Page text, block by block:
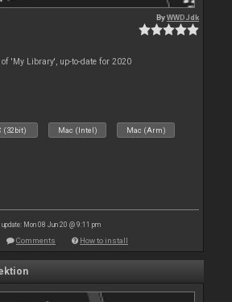
ByWWDJdk
'My Library', up-to-date for 2020
(32bit) Mac (Intel) Mac (Arm)
Mon 08 Jun 20 @ 9:11 pm
Comments How to install